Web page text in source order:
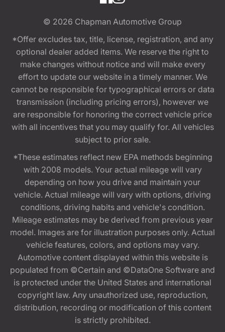
© 2026 Chapman Automotive Group
*Offer excludes tax, title, license, registration, and any
optional dealer added items. We reserve the right to
make changes without notice and will make every
effort to update our website in a timely manner. We
cannot be responsible for typographical errors or data
transmission (including pricing errors), however we
are responsible for honoring the correct vehicle price
with all incentives that you may qualify for. All vehicles
subject to prior sale.
*These estimates reflect new EPA methods beginning
with 2008 models. Your actual mileage will vary
depending on how you drive and maintain your
vehicle. Actual mileage will vary with options, driving
conditions, driving habits and vehicle's condition.
Mileage estimates may be derived from previous year
model. Images are for illustration purposes only. Actual
vehicle features, colors, and options may vary.
Automotive content displayed within this website is
populated from ©Certain and ©DataOne Software and
is protected under the United States and international
copyright law. Any unauthorized use, reproduction,
distribution, recording or modification of this content
is strictly prohibited.